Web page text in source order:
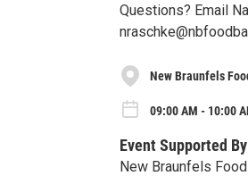
Questions? Email
New Braunfels
09:00 AM - 10:00
Event Supported By
New Braunfels